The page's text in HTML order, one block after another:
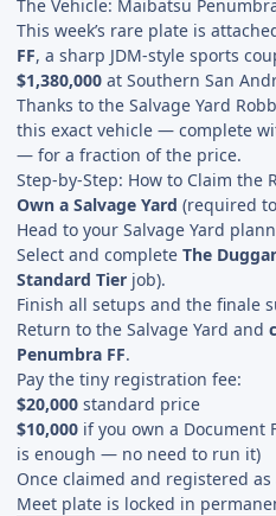
The Vehicle: Maibatsu
This week’s rare plate is
FF, a sharp JDM-style sports
$1,380,000 at Southern San
Thanks to the Salvage Yard
this exact vehicle — complete
— for a fraction of the price.
Step-by-Step: How to Claim the
Own a Salvage Yard (required
Head to your Salvage Yard
Select and complete The
Standard Tier job).
Finish all setups and the finale
Return to the Salvage Yard and
Penumbra FF.
Pay the tiny registration fee:
$20,000 standard price
$10,000 if you own a Document
is enough — no need to run it)
Once claimed and registered
Meet plate is locked in